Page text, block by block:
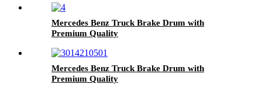
Mercedes Benz Truck Brake Drum with
Premium Quality
Mercedes Benz Truck Brake Drum with
Premium Quality